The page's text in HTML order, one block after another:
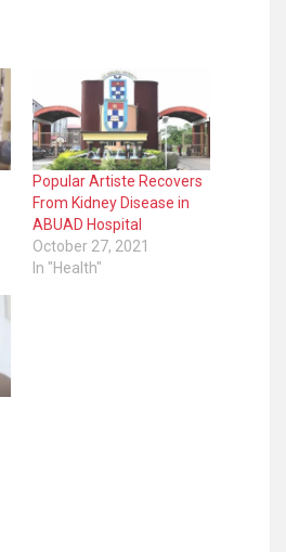
Popular Artiste Recovers
From Kidney Disease in
ABUAD Hospital
October 27, 2021
In "Health"